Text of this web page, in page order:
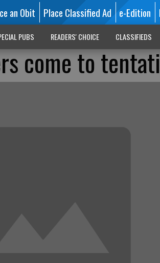
an Obit Place Classified Ad e-Edition
PUBS READERS' CHOICE CLASSIFIEDS
come to